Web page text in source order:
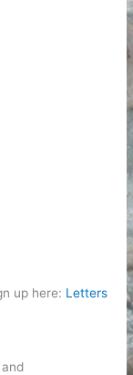
up here: Letters